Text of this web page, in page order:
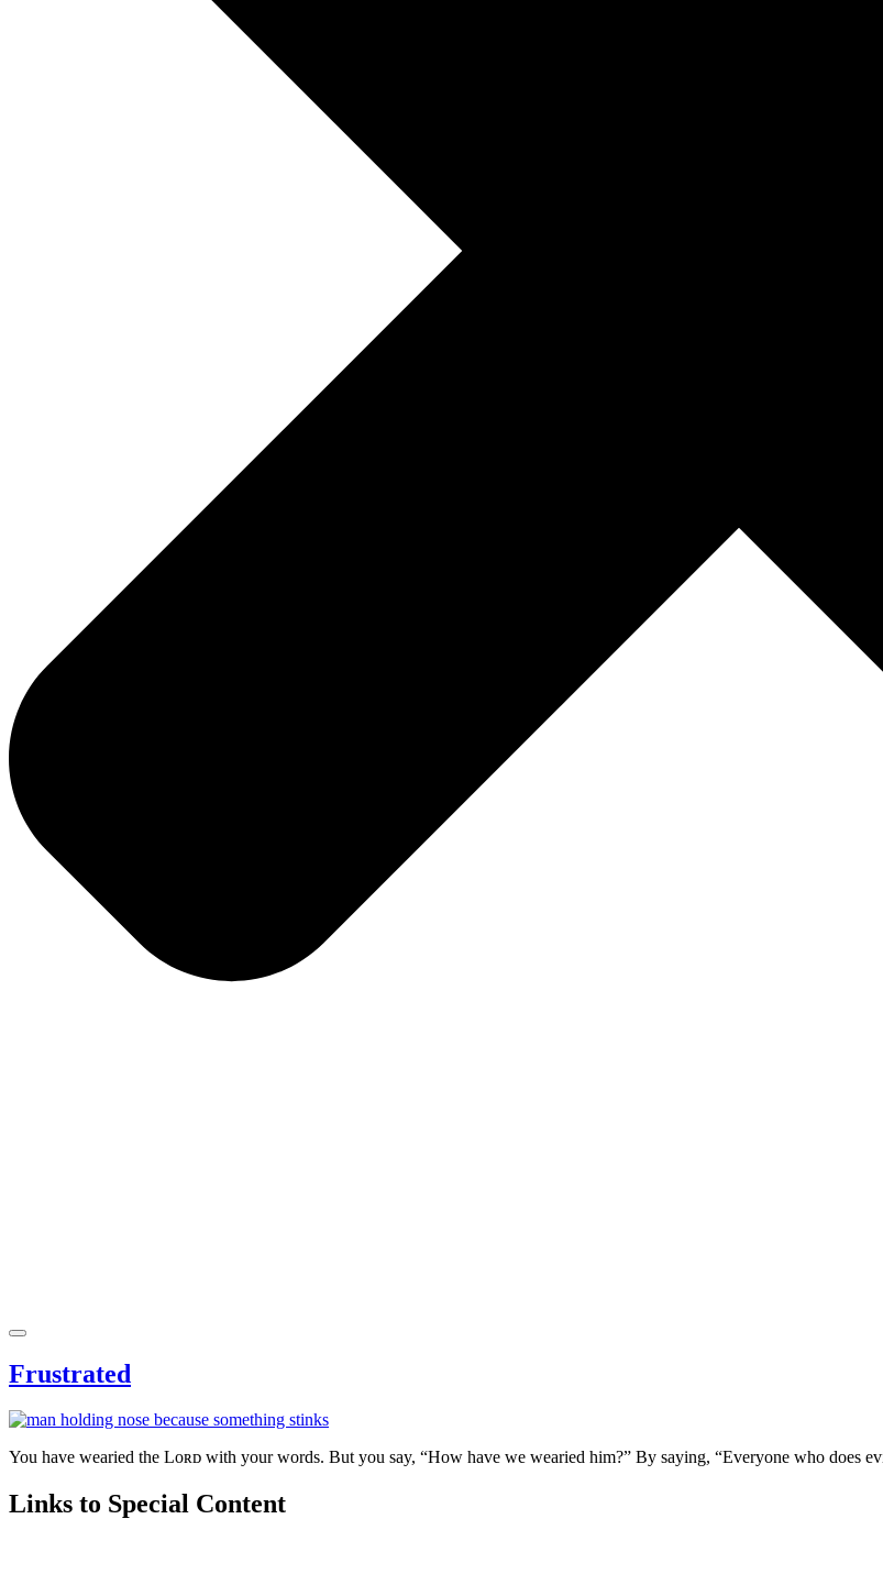
Frustrated
You have wearied the Lᴏʀᴅ with your words. But you say, “How have we wearied him?” By saying, “Everyone who does
Links to Special Content